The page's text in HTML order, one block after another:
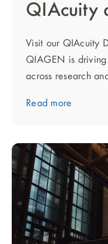
QIAcuity
Visit our QIAcuity
QIAGEN is
across research
Read more